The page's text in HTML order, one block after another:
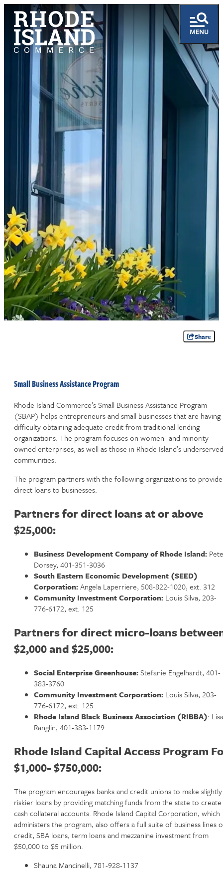
Share
Small Business Assistance Program
Rhode Island Commerce’s Small Business Assistance Program
(SBAP) helps entrepreneurs and small businesses that are having
difficulty obtaining adequate credit from traditional lending
organizations. The program focuses on women- and minority-
owned enterprises, as well as those in Rhode Island’s underserved
communities.
The program partners with the following organizations to provide
direct loans to businesses.
Partners for direct loans at or above
$25,000:
Business Development Company of Rhode Island:
Dorsey, 401-351-3036
South Eastern Economic Development (SEED)
Corporation:Angela Laperriere, 508-822-1020, ext. 312
Community Investment Corporation: Louis Silva, 203-
776-6172, ext. 125
Partners for direct micro-loans
$2,000 and $25,000:
Social Enterprise Greenhouse:Stefanie Engelhardt, 401-
383-3760
Community Investment Corporation: Louis Silva, 203-
776-6172, ext. 125
Rhode Island Black Business Association (RIBBA): Lisa
Ranglin, 401-383-1179
Rhode Island Capital Access Program
$1,000- $750,000:
The program encourages banks and credit unions to make slightly
riskier loans by providing matching funds from the state to create
cash collateral accounts. Rhode Island Capital Corporation, which
administers the program, also offers a full suite of business lines
credit, SBA loans, term loans and mezzanine investment from
$50,000 to $5 million.
Shauna Mancinelli, 781-928-1137